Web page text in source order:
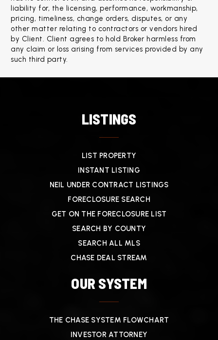
liability for, the licensing, performance, workmanship,
pricing, timeliness, change orders, disputes, or any
other matter relating to contractors or vendors hired
by Client. Client agrees to hold Broker harmless from
any claim or loss arising from services provided by any
such third party.
LISTINGS
LIST PROPERTY
INSTANT LISTING
NEIL UNDER CONTRACT LISTINGS
FORECLOSURE SEARCH
GET ON THE FORECLOSURE LIST
SEARCH BY COUNTY
SEARCH ALL MLS
CHASE DEAL STREAM
OUR SYSTEM
THE CHASE SYSTEM FLOWCHART
INVESTOR ATTORNEY